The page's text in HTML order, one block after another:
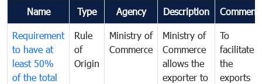
Name Type Agency Description
Requirement
to have at
least 50%
of the total
Rule
of
Origin
Ministry of
Commerce
Ministry of
Commerce
allows the
exporter to
To
facilitate
the
exports